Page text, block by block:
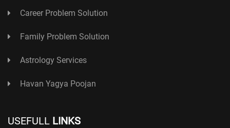
Career Problem Solution
Family Problem Solution
Astrology Services
Havan Yagya Poojan
USEFULL LINKS